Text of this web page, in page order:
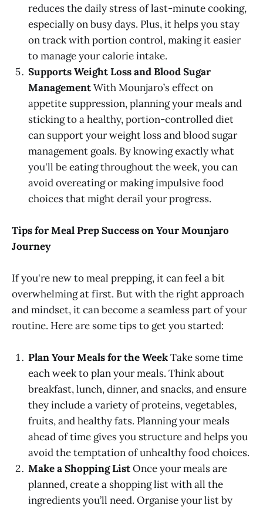
reduces the daily stress of last-minute cooking,
especially on busy days. Plus, it helps you stay
on track with portion control, making it easier
to manage your calorie intake.
Supports Weight Loss and Blood Sugar
ManagementWith Mounjaro’s effect on
appetite suppression, planning your meals and
sticking to a healthy, portion-controlled diet
can support your weight loss and blood sugar
management goals. By knowing exactly what
you'll be eating throughout the week, you can
avoid overeating or making impulsive food
choices that might derail your progress.
Tips for Meal Prep Success on Your Mounjaro
Journey
If you're new to meal prepping, it can feel a bit
overwhelming at first. But with the right approach
and mindset, it can become a seamless part of your
routine. Here are some tips to get you started:
Plan Your Meals for the WeekTake some time
each week to plan your meals. Think about
breakfast, lunch, dinner, and snacks, and ensure
they include a variety of proteins, vegetables,
fruits, and healthy fats. Planning your meals
ahead of time gives you structure and helps you
avoid the temptation of unhealthy food choices.
Make a Shopping ListOnce your meals are
planned, create a shopping list with all the
ingredients you’ll need. Organise your list by